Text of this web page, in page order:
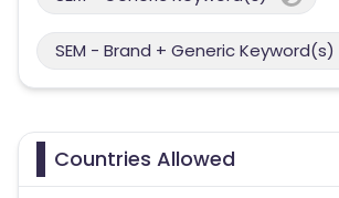
SEM - Brand + Generic Keyword(s)
Countries Allowed